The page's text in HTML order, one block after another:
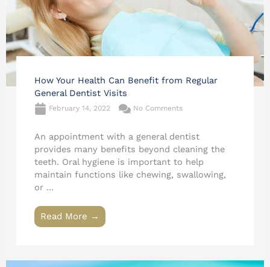
How Your Health Can Benefit from Regular
General Dentist Visits
February 14, 2022 No Comments
An appointment with a general dentist
provides many benefits beyond cleaning the
teeth. Oral hygiene is important to help
maintain functions like chewing, swallowing,
or ...
Read More →